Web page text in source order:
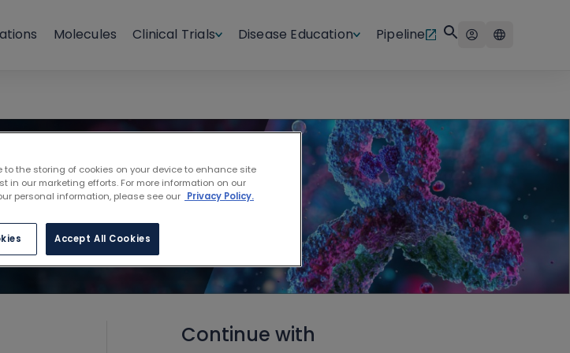
Molecules Clinical Trials Disease Education Pipeline
Continue with
to the storing of cookies on your device to enhance site
in our marketing efforts. For more information on our
personal information, please see our Privacy Policy.
Accept All Cookies